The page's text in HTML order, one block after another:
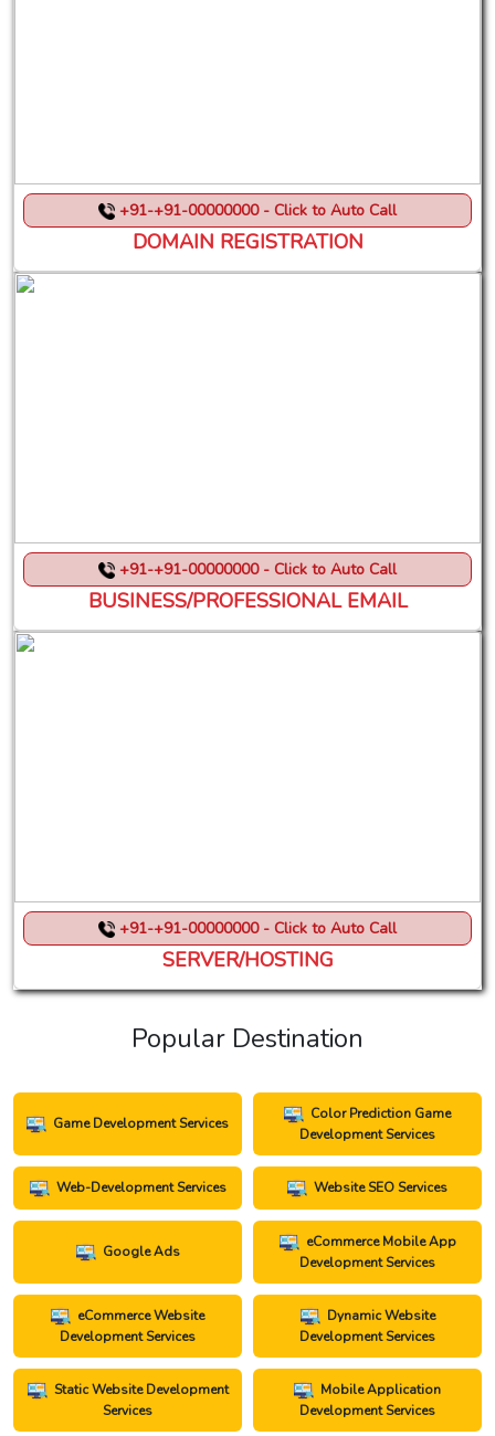
+91-+91-00000000 - Click to Auto Call
DOMAIN REGISTRATION
+91-+91-00000000 - Click to Auto Call
BUSINESS/PROFESSIONAL EMAIL
+91-+91-00000000 - Click to Auto Call
SERVER/HOSTING
Popular Destination
Game Development Services
Color Prediction Game
Development Services
Web-Development Services Website SEO Services
Google Ads
eCommerce Mobile App
Development Services
eCommerce Website
Development Services
Dynamic Website
Development Services
Static Website Development
Services
Mobile Application
Development Services